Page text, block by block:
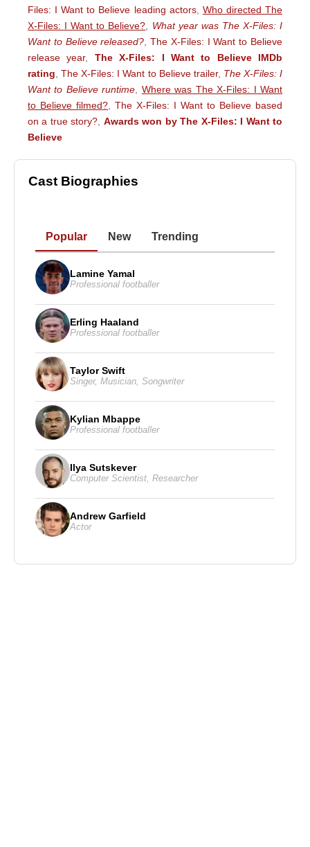
Files: I Want to Believe leading actors, Who directed The
X-Files: I Want to Believe?
What year was The X-Files: I
Want to Believe released? ,The X-Files: I Want to Believe
release year, The X-Files: I Want to Believe IMDb
rating ,The X-Files: I Want to Believe trailer, The X-Files: I
Want to Believe runtime
Where was The X-Files: I Want
to Believe filmed?
The X-Files: I Want to Believe based
on a true story? Awards won by The X-Files: I Want to
Believe
Cast Biographies
Popular New Trending
Lamine Yamal
Professional footballer
Erling Haaland
Professional footballer
Taylor Swift
Singer, Musician Songwriter
Kylian Mbappe
Professional footballer
Ilya Sutskever
Computer Scientist Researcher
Andrew Garfield
Actor